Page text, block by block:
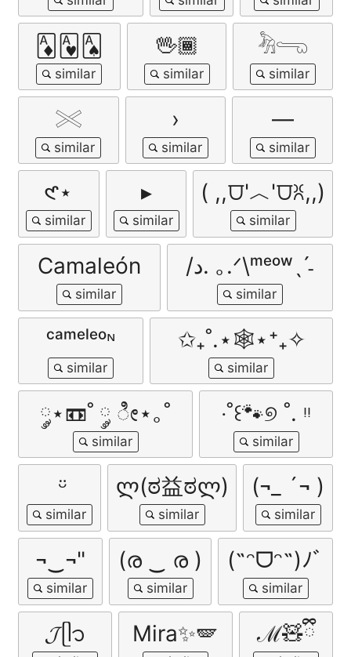
🃁🂱🂡 🖖🏾 𓀓𓂸
𓏵 › ―
𑣲⋆ ▸ ( ,,⩌'︿'⩌ꐦ,,)
Camaleón /د. ｡.ᐟ\ᵐᵉᵒʷˎˊ˗
ᶜᵃᵐᵉˡᵉᵒᶰ ✩₊˚.⋆🕸️⋆⁺₊✧
༘⋆📼˚ ༘ ೀ⋆｡˚ ‧˚꒰🐾୭ ˚. ᵎᵎ
ㅤ ᵕ̈ ლ(ಠ益ಠლ) (¬_ ´¬ )
¬‿¬" (ര ‿ ര ) (˶ᵔᗜᵔ˶)ﾉﾞ
𝓙ᥫ᭡ Mira✨🪽 ℳ🧸ྀི